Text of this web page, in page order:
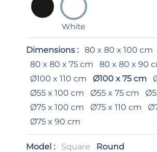
White
Dimensions : 80 x 80 x 100 cm
80 x 80 x 75 cm
80 x 80 x 90
Ø100 x 110 cm
Ø100 x 75 cm
Ø55 x 100 cm
Ø55 x 75 cm
Ø75 x 100 cm
Ø75 x 110 cm
Ø75 x 90 cm
Model : Square Round